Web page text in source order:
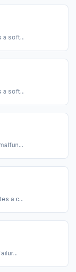
a soft...
a soft...
a c...